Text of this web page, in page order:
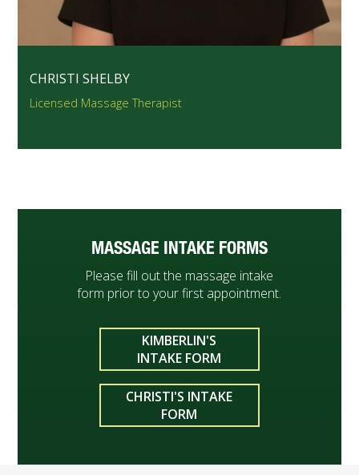
CHRISTI SHELBY
Licensed Massage Therapist
MASSAGE INTAKE FORMS
Please fill out the massage intake
form prior to your first appointment.
KIMBERLIN'S
INTAKE FORM
CHRISTI'S INTAKE
FORM